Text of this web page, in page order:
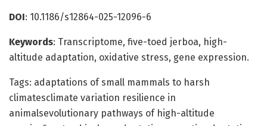
DOI: 10.1186/s12864-025-12096-6
Keywords: Transcriptome, five-toed jerboa, high-
altitude adaptation, oxidative stress, gene expression.
Tags: adaptations of small mammals to harsh
climatesclimate variation resilience in
animalsevolutionary pathways of high-altitude